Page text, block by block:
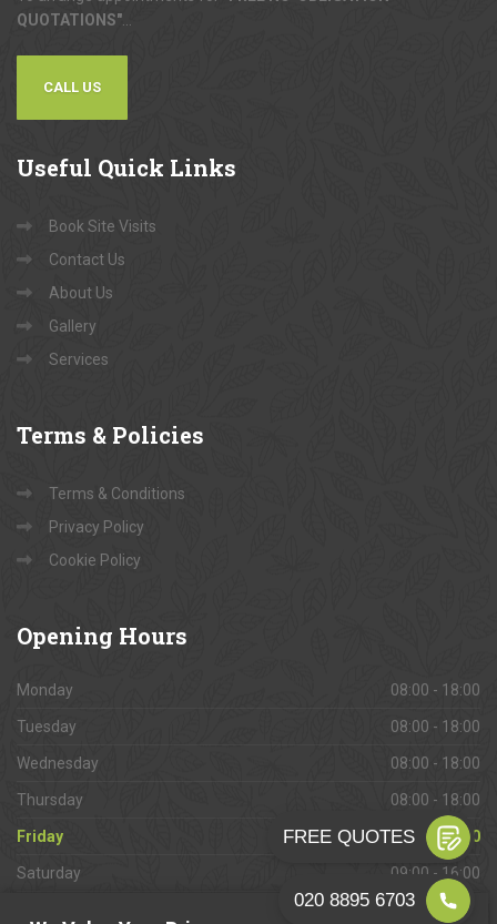
QUOTATIONS"
CALL US
Useful Quick Links
Book Site Visits
Contact Us
About Us
Gallery
Services
Terms & Policies
Terms & Conditions
Privacy Policy
Cookie Policy
Opening Hours
Monday 08:00 - 18:00
Tuesday 08:00 - 18:00
Wednesday 08:00 - 18:00
Thursday 08:00 - 18:00
Friday 08:00 - 18:00
Saturday 09:00 - 16:00
Closed